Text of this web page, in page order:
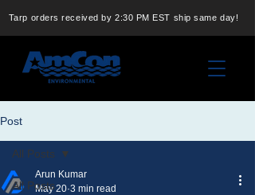
Tarp orders received by 2:30 PM EST ship same day!
Post
All Posts
All Posts
Arun Kumar
May 20 3 min read